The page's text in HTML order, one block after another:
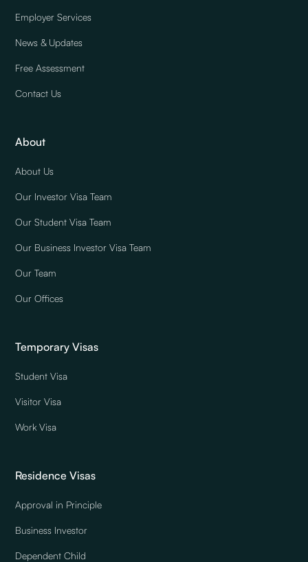
Employer Services
News & Updates
Free Assessment
Contact Us
About
About Us
Our Investor Visa Team
Our Student Visa Team
Our Business Investor Visa Team
Our Team
Our Offices
Temporary Visas
Student Visa
Visitor Visa
Work Visa
Residence Visas
Approval in Principle
Business Investor
Dependent Child